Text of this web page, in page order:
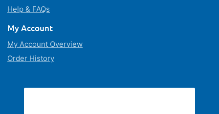
Help & FAQs
My Account
My Account Overview
Order History